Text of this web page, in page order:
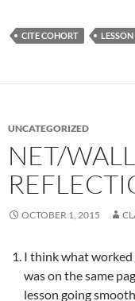
CITE COHORT
UNCATEGORIZED
NET/
OCTOBER 1, 2015
I think what
was on the same
lesson going